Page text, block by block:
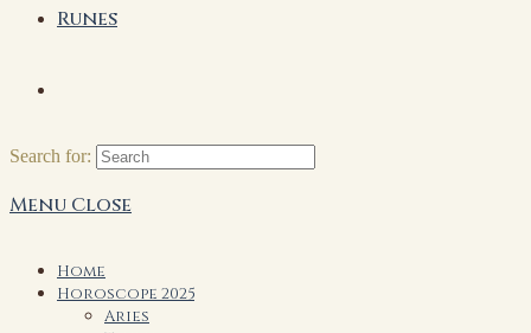
Runes
Search for:
Menu Close
Home
Horoscope 2025
Aries